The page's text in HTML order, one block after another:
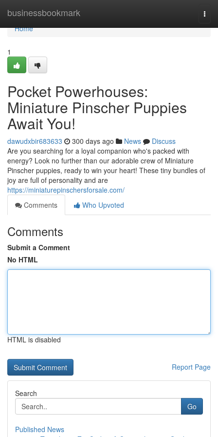
businessbookmark
Home
Home
1
Pocket Powerhouses:
Miniature Pinscher Puppies
Await You!
dawudxbir683633 300 days ago News
Discuss
Are you searching for a loyal companion who's packed with
energy? Look no further than our adorable crew of Miniature
Pinscher puppies, ready to win your heart! These tiny bundles of
joy are full of personality and are
https://miniaturepinschersforsale.com/
Comments
Who Upvoted
Comments
Submit a Comment
No HTML
HTML is disabled
Report Page
Search
Go
Published News